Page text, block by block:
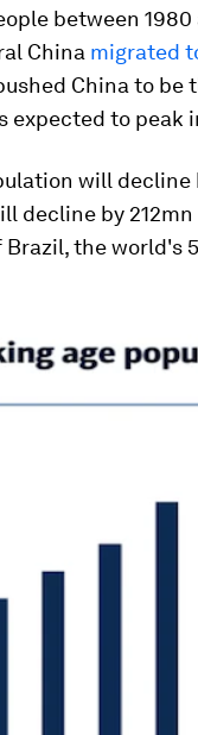
between 1980
China migrated
China to be
to peak
will decline
by 212mn
the world's